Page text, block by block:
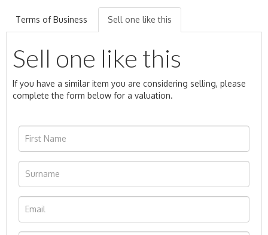
Terms of Business Sell one like this
Sell one like this
If you have a similar item you are considering selling, please
complete the form below for a valuation.